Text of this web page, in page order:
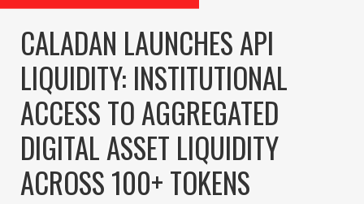
CALADAN LAUNCHES API
LIQUIDITY: INSTITUTIONAL
ACCESS TO AGGREGATED
DIGITAL ASSET LIQUIDITY
ACROSS 100+ TOKENS